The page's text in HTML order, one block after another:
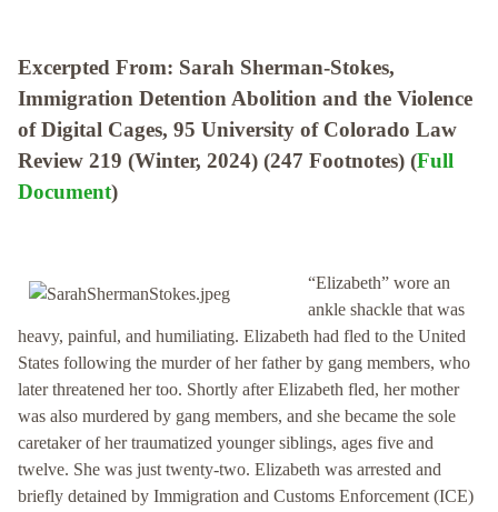
Excerpted From: Sarah Sherman-Stokes,
Immigration Detention Abolition and the Violence
of Digital Cages, 95 University of Colorado Law
Review 219 (Winter, 2024) (247 Footnotes) (Full
Document)
“Elizabeth” wore an
ankle shackle that was
heavy, painful, and humiliating. Elizabeth had fled to the United
States following the murder of her father by gang members, who
later threatened her too. Shortly after Elizabeth fled, her mother
was also murdered by gang members, and she became the sole
caretaker of her traumatized younger siblings, ages five and
twelve. She was just twenty-two. Elizabeth was arrested and
briefly detained by Immigration and Customs Enforcement (ICE)